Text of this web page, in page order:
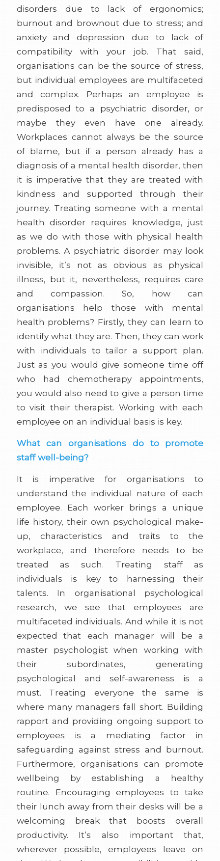
disorders due to lack of ergonomics;
burnout and brownout due to stress; and
anxiety and depression due to lack of
compatibility with your job. That said,
organisations can be the source of stress,
but individual employees are multifaceted
and complex. Perhaps an employee is
predisposed to a psychiatric disorder, or
maybe they even have one already.
Workplaces cannot always be the source
of blame, but if a person already has a
diagnosis of a mental health disorder, then
it is imperative that they are treated with
kindness and supported through their
journey. Treating someone with a mental
health disorder requires knowledge, just
as we do with those with physical health
problems. A psychiatric disorder may look
invisible, it’s not as obvious as physical
illness, but it, nevertheless, requires care
and compassion. So, how can
organisations help those with mental
health problems? Firstly, they can learn to
identify what they are. Then, they can work
with individuals to tailor a support plan.
Just as you would give someone time off
who had chemotherapy appointments,
you would also need to give a person time
to visit their therapist. Working with each
employee on an individual basis is key.
What can organisations do to promote
staff well-being?
It is imperative for organisations to
understand the individual nature of each
employee. Each worker brings a unique
life history, their own psychological make-
up, characteristics and traits to the
workplace, and therefore needs to be
treated as such. Treating staff as
individuals is key to harnessing their
talents. In organisational psychological
research, we see that employees are
multifaceted individuals. And while it is not
expected that each manager will be a
master psychologist when working with
their subordinates, generating
psychological and self-awareness is a
must. Treating everyone the same is
where many managers fall short. Building
rapport and providing ongoing support to
employees is a mediating factor in
safeguarding against stress and burnout.
Furthermore, organisations can promote
wellbeing by establishing a healthy
routine. Encouraging employees to take
their lunch away from their desks will be a
welcoming break that boosts overall
productivity. It’s also important that,
wherever possible, employees leave on